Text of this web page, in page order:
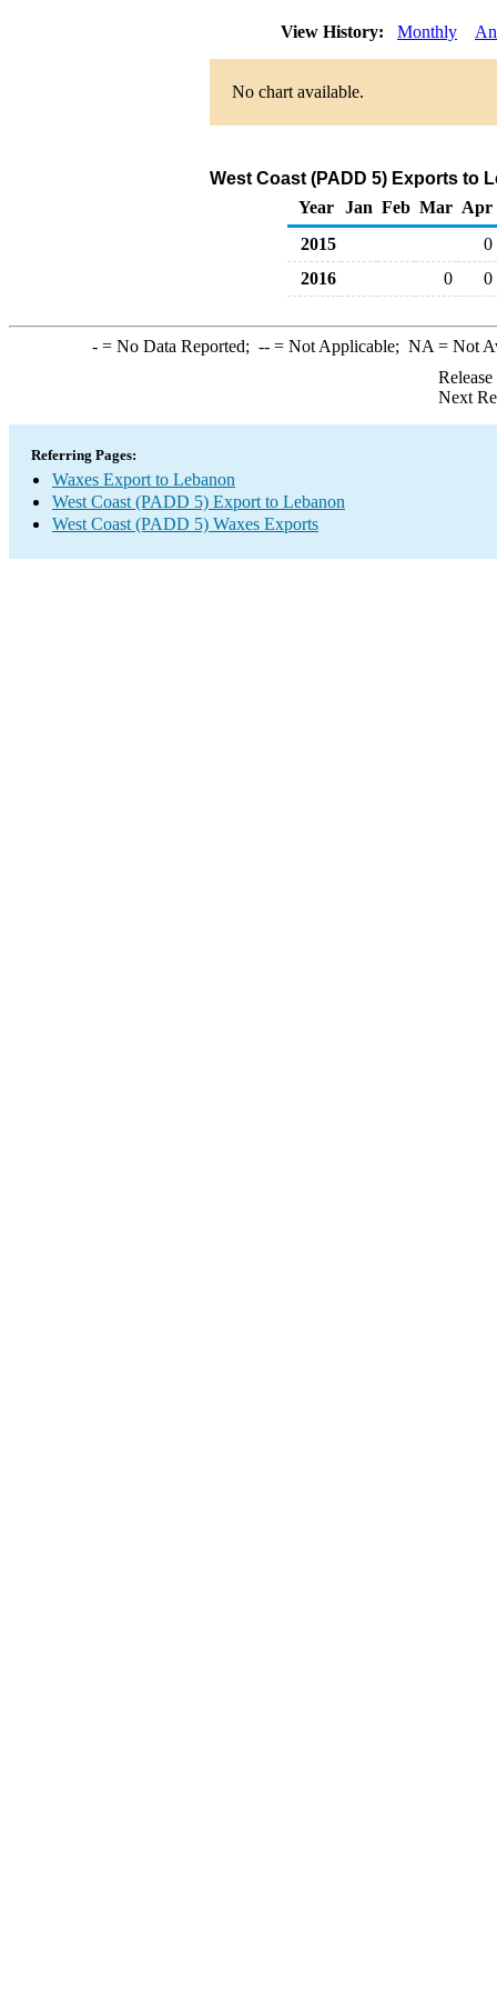
View History: Monthly
No chart available.
West Coast (PADD 5) Exports to
Year
Jan Feb Mar Apr
2015
0
2016
0 0
-= No Data Reported; --= Not Applicable; NA = Not
Next
Referring Pages:
Waxes Export to Lebanon
West Coast (PADD 5) Export to Lebanon
West Coast (PADD 5) Waxes Exports